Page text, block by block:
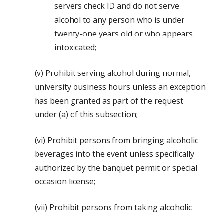
servers check ID and do not serve
alcohol to any person who is under
twenty-one years old or who appears
intoxicated;
(v) Prohibit serving alcohol during normal,
university business hours unless an exception
has been granted as part of the request
under (a) of this subsection;
(vi) Prohibit persons from bringing alcoholic
beverages into the event unless specifically
authorized by the banquet permit or special
occasion license;
(vii) Prohibit persons from taking alcoholic